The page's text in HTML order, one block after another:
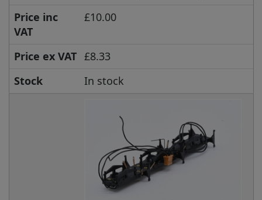
Price inc
VAT
£10.00
Price ex VAT £8.33
Stock
In stock